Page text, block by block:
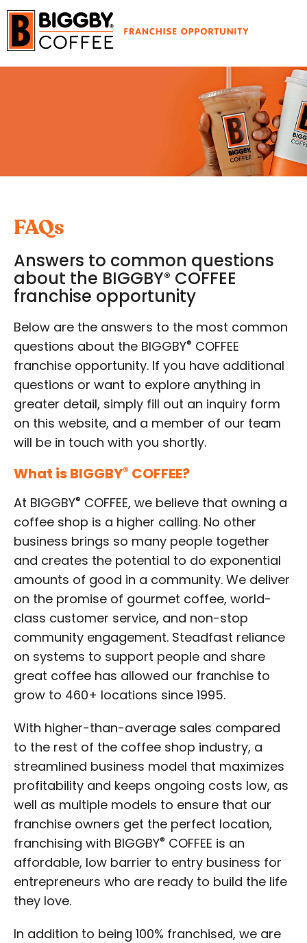
FAQs
Answers to common questions
about the BIGGBY® COFFEE
franchise opportunity
Below are the answers to the most common
questions about the BIGGBY® COFFEE
franchise opportunity. If you have additional
questions or want to explore anything in
greater detail, simply fill out an inquiry form
on this website, and a member of our team
will be in touch with you shortly.
What is BIGGBY® COFFEE?
At BIGGBY® COFFEE, we believe that owning a
coffee shop is a higher calling. No other
business brings so many people together
and creates the potential to do exponential
amounts of good in a community. We deliver
on the promise of gourmet coffee, world-
class customer service, and non-stop
community engagement. Steadfast reliance
on systems to support people and share
great coffee has allowed our franchise to
grow to 460+ locations since 1995.
With higher-than-average sales compared
to the rest of the coffee shop industry, a
streamlined business model that maximizes
profitability and keeps ongoing costs low, as
well as multiple models to ensure that our
franchise owners get the perfect location,
franchising with BIGGBY® COFFEE is an
affordable, low barrier to entry business for
entrepreneurs who are ready to build the life
they love.
In addition to being 100% franchised, we are